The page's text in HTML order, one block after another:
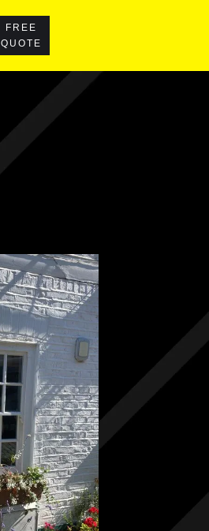
FREE
QUOTE